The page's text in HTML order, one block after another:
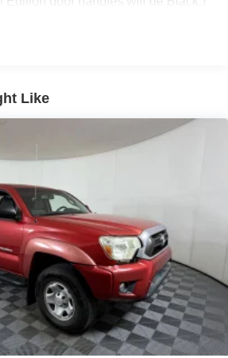
be financed through Apple Sport
VEHICLE PURCHASES!
body-color
cab mounted with switch on center
color (With (WGQ) Redline Edition or
mirror caps will be Black.)
power-adjustable (includes
mirror) (Body-color.)
body color
frame-mounted, Black
protection cap, top
Like